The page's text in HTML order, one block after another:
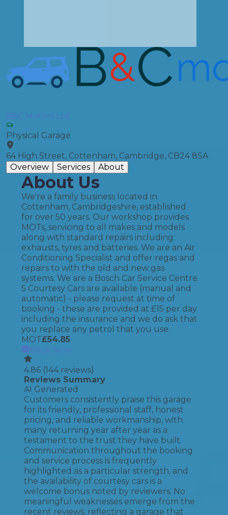
B&C Motors Ltd
Physical Garage
64 High Street, Cottenham, Cambridge, CB24 8SA
Overview
Services About
About Us
We're a family business located in
Cottenham, Cambridgeshire, established
for over 50 years. Our workshop provides
MOTs, servicing to all makes and models
along with standard repairs including:
exhausts, tyres and batteries. We are an Air
Conditioning Specialist and offer regas and
repairs to with the old and new gas
systems. We are a Bosch Car Service Centre.
5 Courtesy Cars are available (manual and
automatic) - please request at time of
booking - these are provided at £15 per day
including the insurance and we do ask that
you replace any petrol that you use.
MOT£54.85
Book Now
4.86 (144 reviews)
Reviews Summary
AI Generated
Customers consistently praise this garage
for its friendly, professional staff, honest
pricing, and reliable workmanship, with
many returning year after year as a
testament to the trust they have built.
Communication throughout the booking
and service process is frequently
highlighted as a particular strength, and
the availability of courtesy cars is a
welcome bonus noted by reviewers. No
meaningful weaknesses emerge from the
recent reviews, reflecting a garage that